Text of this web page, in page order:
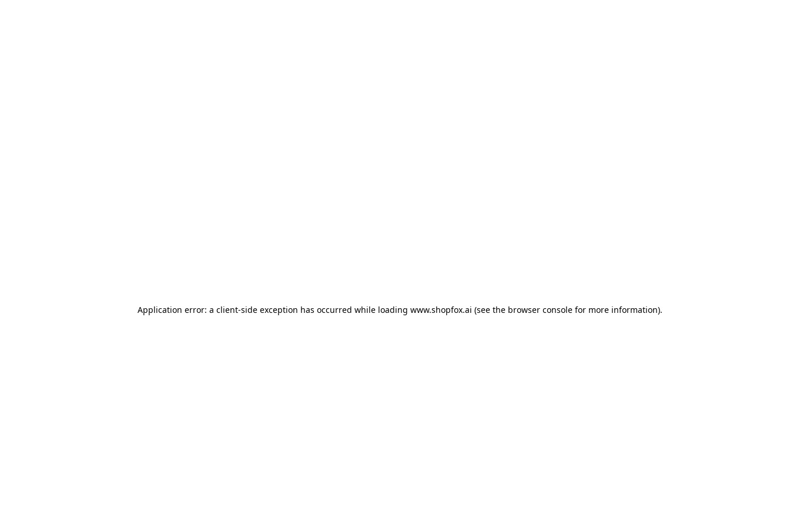
Application error: a client-side exception has occurred while loading www.shopfox.ai (see the browser consolefor more information).